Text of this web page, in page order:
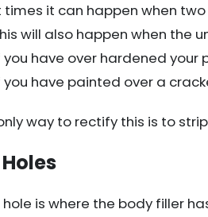
times it can happen when
will also happen when the
have over hardened your
have painted over a
way to rectify this is to
hole is where the body filler